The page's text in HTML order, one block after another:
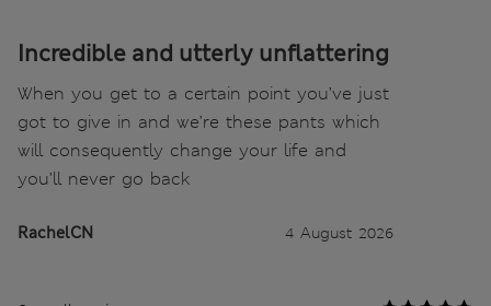
Incredible and utterly unflattering
When you get to a certain point you’ve just
got to give in and we’re these pants which
will consequently change your life and
you’ll never go back
RachelCN 4 August 2026